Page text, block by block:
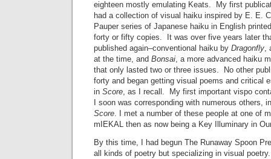
eighteen mostly emulating Keats. My first
had a collection of visual haiku inspired by E. E.
Pauper series of Japanese haiku in English
forty or fifty copies. It was over five years later
published again–conventional haiku by Dragonfly,
at the time, and Bonsai, a more advanced haiku
that only lasted two or three issues. No other
forty and began getting visual poems and critical
in Score, as I recall. My first important vispo
I soon was corresponding with numerous others,
Score. I met a number of these people at one of
mIEKAL then as now being a Key Illuminary in
By this time, I had begun The Runaway Spoon
all kinds of poetry but specializing in visual